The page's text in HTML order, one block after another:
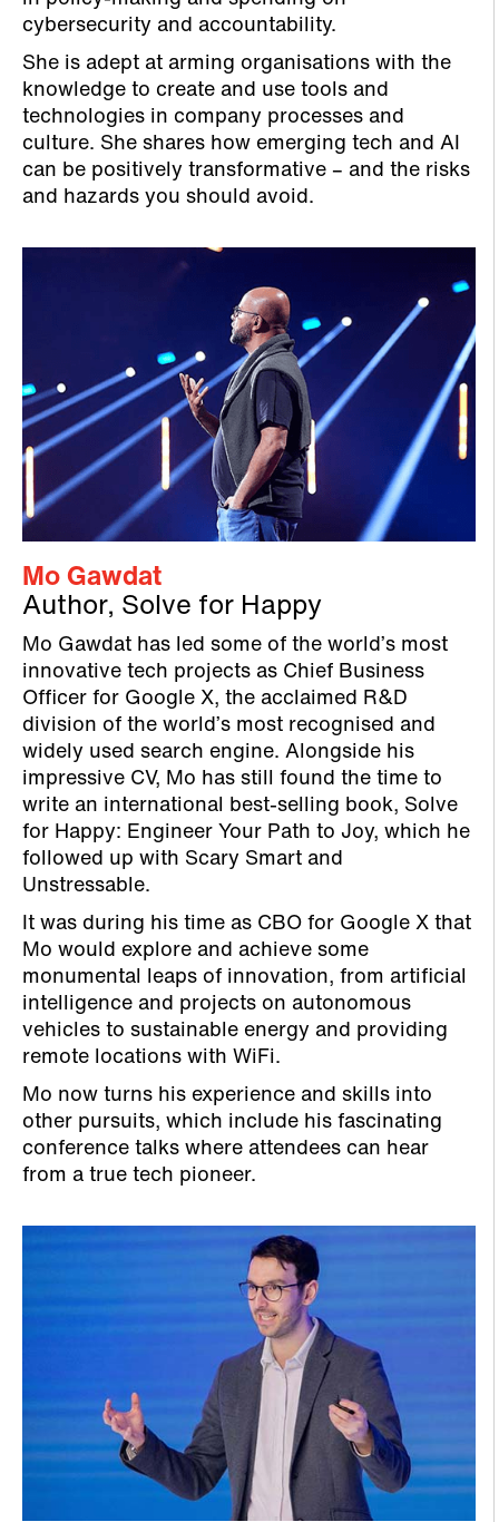
cybersecurity and accountability.
She is adept at arming organisations with the
knowledge to create and use tools and
technologies in company processes and
culture. She shares how emerging tech and AI
can be positively transformative – and the risks
and hazards you should avoid.
Mo Gawdat
Author, Solve for Happy
Mo Gawdat has led some of the world’s most
innovative tech projects as Chief Business
Officer for Google X, the acclaimed R&D
division of the world’s most recognised and
widely used search engine. Alongside his
impressive CV, Mo has still found the time to
write an international best-selling book, Solve
for Happy: Engineer Your Path to Joy, which he
followed up with Scary Smart and
Unstressable.
It was during his time as CBO for Google X that
Mo would explore and achieve some
monumental leaps of innovation, from artificial
intelligence and projects on autonomous
vehicles to sustainable energy and providing
remote locations with WiFi.
Mo now turns his experience and skills into
other pursuits, which include his fascinating
conference talks where attendees can hear
from a true tech pioneer.